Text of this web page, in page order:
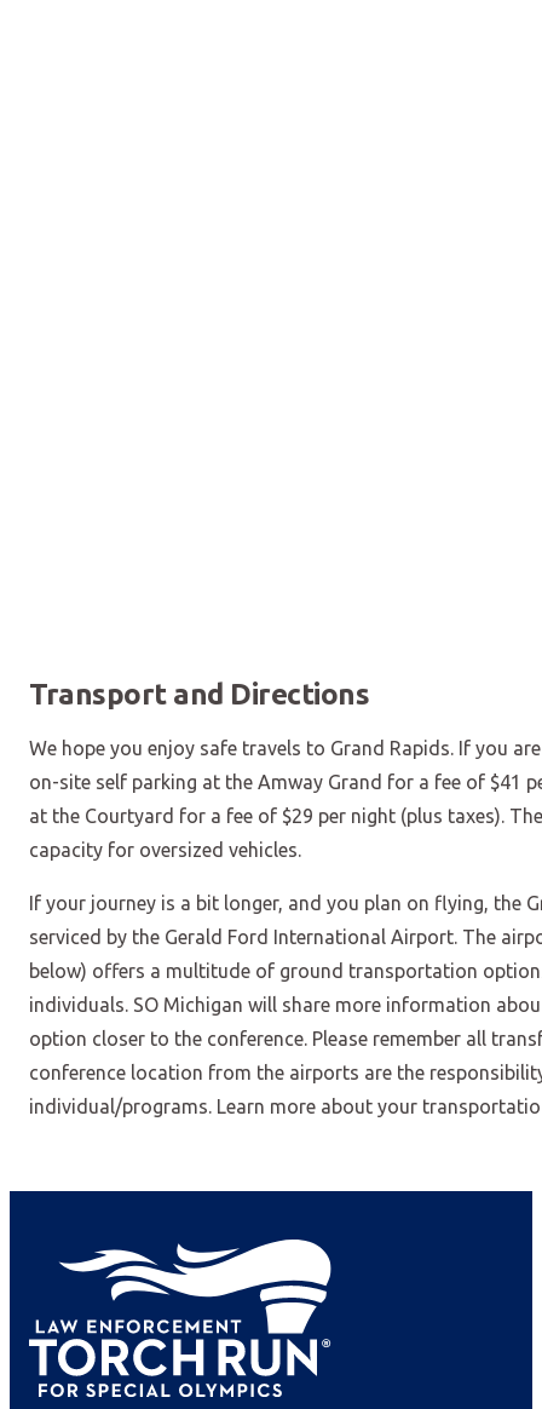
Transport and Directions
We hope you enjoy safe travels to Grand Rapids. If you
on-site self parking at the Amway Grand for a fee of $41
at the Courtyard for a fee of $29 per night (plus taxes).
capacity for oversized vehicles.
If your journey is a bit longer, and you plan on flying, the
serviced by the Gerald Ford International Airport. The
below) offers a multitude of ground transportation
individuals. SO Michigan will share more information
option closer to the conference. Please remember all
conference location from the airports are the
individual/programs. Learn more about your